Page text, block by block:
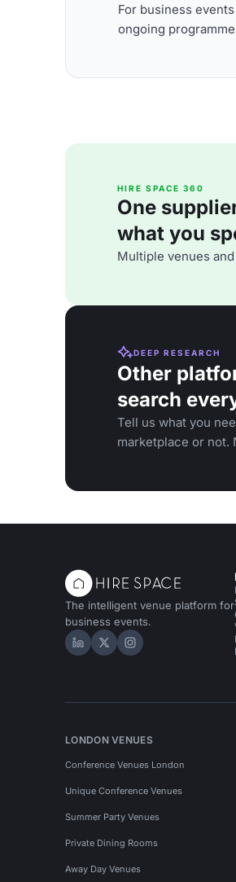
For business
ongoing
HIRE SPACE 360
One
what you
Multiple venues
DEEP RESEARCH
Other
search
Tell us what you
marketplace or not.
The intelligent venue platform for
business events.
Hire Space on LinkedIn
Hire Space on X
Hire Space on
LONDON VENUES
Conference Venues London
Unique Conference Venues
Summer Party Venues
Private Dining Rooms
Away Day Venues